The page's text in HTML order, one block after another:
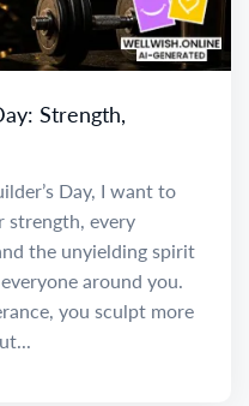
Strength,
Day, I want to
strength, every
the unyielding spirit
around you.
you sculpt more